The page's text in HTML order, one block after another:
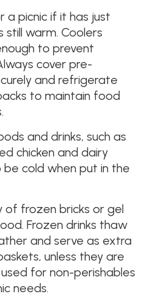
a picnic if it has just
still warm. Coolers
to prevent
cover pre-
and refrigerate
to maintain food
and drinks, such as
chicken and dairy
cold when put in the
of frozen bricks or gel
Frozen drinks thaw
and serve as extra
unless they are
for non-perishables
needs.